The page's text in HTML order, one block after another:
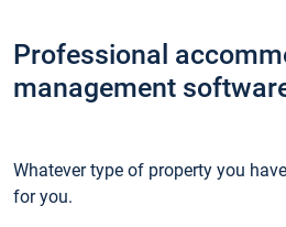
Professional
management
Whatever type of property you
for you.